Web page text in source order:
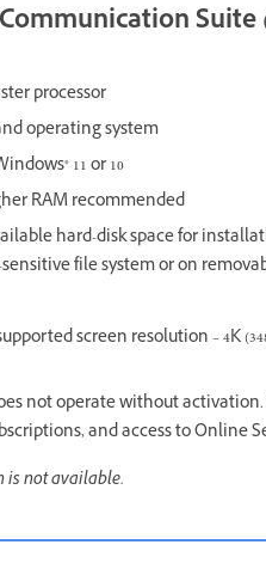
Suite
processor
operating system
11 or 10
RAM recommended
hard-disk space for
sensitive file system or on
screen resolution – 4K
not operate without
and access to Online
is not available.